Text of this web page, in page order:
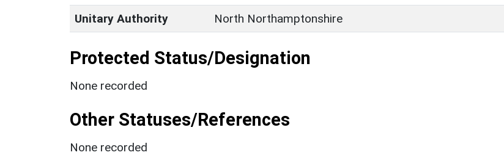
Unitary Authority
North Northamptonshire
Protected Status/Designation
None recorded
Other Statuses/References
None recorded